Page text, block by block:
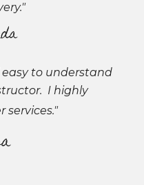
to understand
I highly
services."